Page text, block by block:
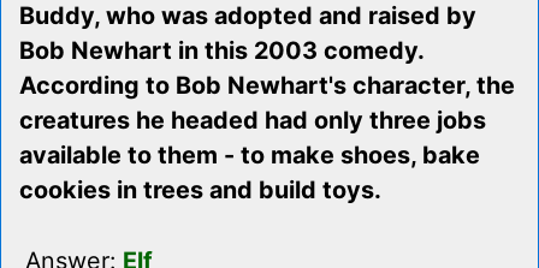
Buddy, who was adopted and raised by
Bob Newhart in this 2003 comedy.
According to Bob Newhart's character, the
creatures he headed had only three jobs
available to them - to make shoes, bake
cookies in trees and build toys.
Answer: Elf